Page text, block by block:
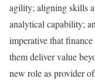
agility; aligning skills
analytical capability;
imperative that
them deliver value
new role as provider